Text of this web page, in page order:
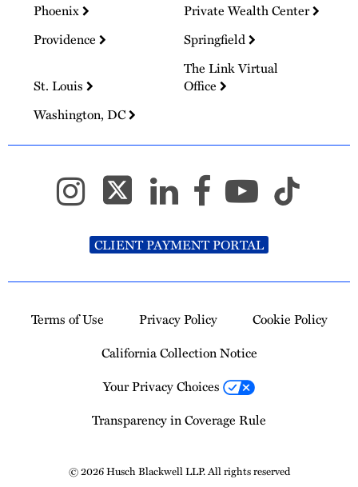
Phoenix
Private Wealth Center
Providence
Springfield
St. Louis
The Link Virtual
Office
Washington, DC
CLIENT PAYMENT PORTAL
Terms of Use Privacy Policy
Cookie Policy
California Collection Notice
Your Privacy Choices
Transparency in Coverage Rule
© 2026 Husch Blackwell LLP. All rights reserved